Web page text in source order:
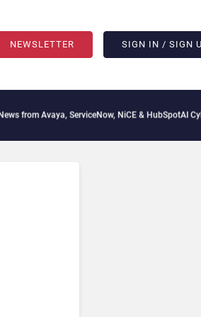
NEWSLETTER SIGN IN / SIGN
from Avaya, ServiceNow, NiCE & HubSpotAI